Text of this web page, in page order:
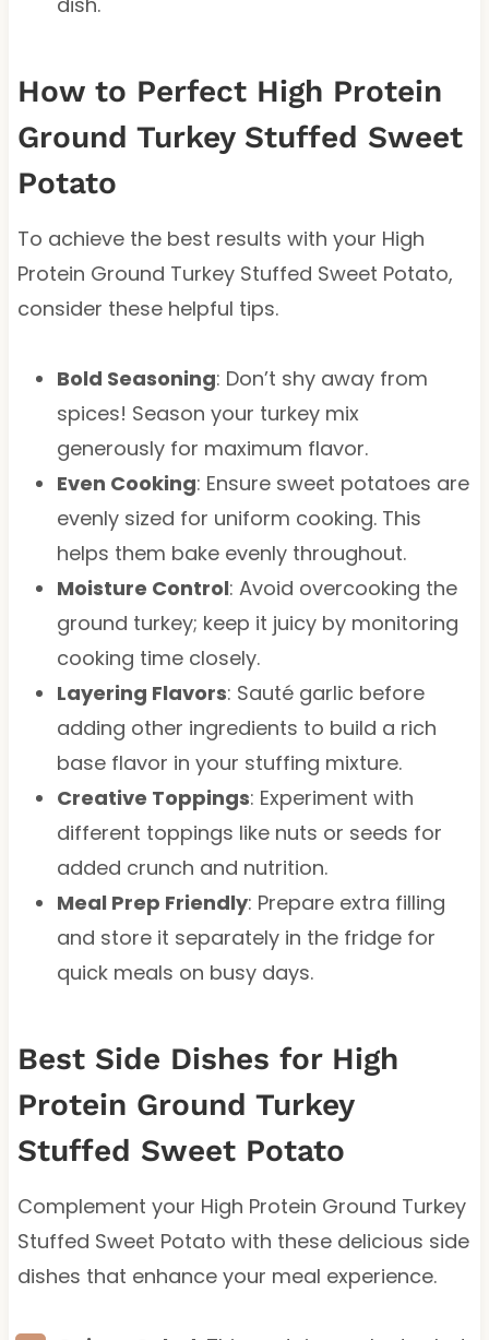
How to Perfect High Protein
Ground Turkey Stuffed Sweet
Potato
To achieve the best results with your High
Protein Ground Turkey Stuffed Sweet Potato,
consider these helpful tips.
Bold Seasoning: Don’t shy away from
spices! Season your turkey mix
generously for maximum flavor.
Even Cooking: Ensure sweet potatoes are
evenly sized for uniform cooking. This
helps them bake evenly throughout.
Moisture Control: Avoid overcooking the
ground turkey; keep it juicy by monitoring
cooking time closely.
Layering Flavors: Sauté garlic before
adding other ingredients to build a rich
base flavor in your stuffing mixture.
Creative Toppings: Experiment with
different toppings like nuts or seeds for
added crunch and nutrition.
Meal Prep Friendly: Prepare extra filling
and store it separately in the fridge for
quick meals on busy days.
Best Side Dishes for High
Protein Ground Turkey
Stuffed Sweet Potato
Complement your High Protein Ground Turkey
Stuffed Sweet Potato with these delicious side
dishes that enhance your meal experience.